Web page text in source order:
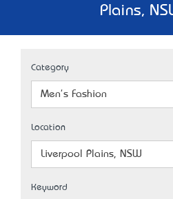
Plains,
Category
Men's Fashion
Location
Liverpool Plains, NSW
Keyword